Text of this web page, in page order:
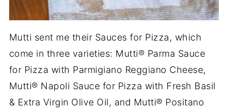
Mutti sent me their Sauces for Pizza, which
come in three varieties: Mutti® Parma Sauce
for Pizza with Parmigiano Reggiano Cheese,
Mutti® Napoli Sauce for Pizza with Fresh Basil
& Extra Virgin Olive Oil, and Mutti® Positano